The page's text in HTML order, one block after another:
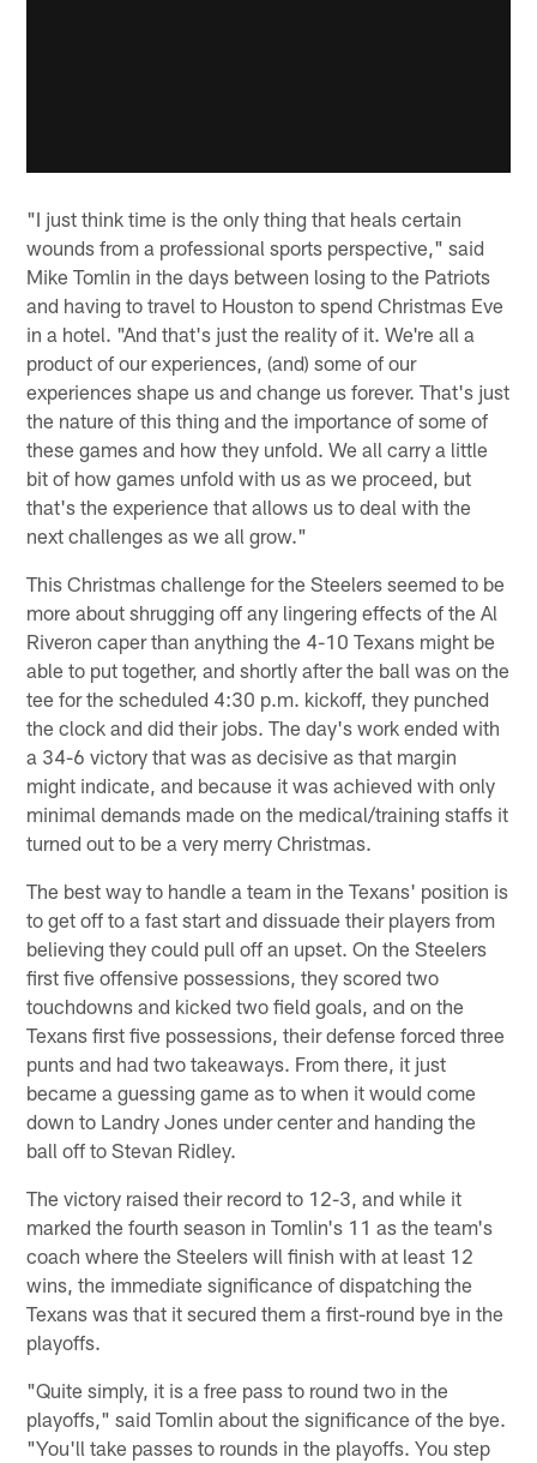
"I just think time is the only thing that heals certain
wounds from a professional sports perspective," said
Mike Tomlin in the days between losing to the Patriots
and having to travel to Houston to spend Christmas Eve
in a hotel. "And that's just the reality of it. We're all a
product of our experiences, (and) some of our
experiences shape us and change us forever. That's just
the nature of this thing and the importance of some of
these games and how they unfold. We all carry a little
bit of how games unfold with us as we proceed, but
that's the experience that allows us to deal with the
next challenges as we all grow."
This Christmas challenge for the Steelers seemed to be
more about shrugging off any lingering effects of the Al
Riveron caper than anything the 4-10 Texans might be
able to put together, and shortly after the ball was on the
tee for the scheduled 4:30 p.m. kickoff, they punched
the clock and did their jobs. The day's work ended with
a 34-6 victory that was as decisive as that margin
might indicate, and because it was achieved with only
minimal demands made on the medical/training staffs it
turned out to be a very merry Christmas.
The best way to handle a team in the Texans' position is
to get off to a fast start and dissuade their players from
believing they could pull off an upset. On the Steelers
first five offensive possessions, they scored two
touchdowns and kicked two field goals, and on the
Texans first five possessions, their defense forced three
punts and had two takeaways. From there, it just
became a guessing game as to when it would come
down to Landry Jones under center and handing the
ball off to Stevan Ridley.
The victory raised their record to 12-3, and while it
marked the fourth season in Tomlin's 11 as the team's
coach where the Steelers will finish with at least 12
wins, the immediate significance of dispatching the
Texans was that it secured them a first-round bye in the
playoffs.
"Quite simply, it is a free pass to round two in the
playoffs," said Tomlin about the significance of the bye.
"You'll take passes to rounds in the playoffs. You step